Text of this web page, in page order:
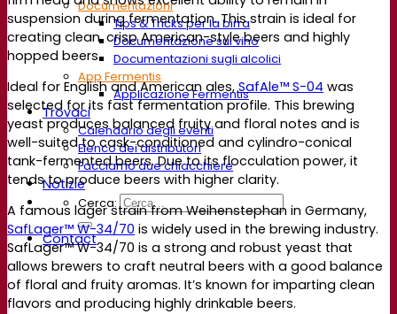
Documentazioni
Tips & Tricks per la birra
Documentazione sul vino
Documentazioni sugli alcolici
App Fermentis
Applicazione Fermentis
Trovaci
Calendario degli eventi
Elenco dei distributori
Facciamo due chiacchiere
Notizie
Cerca:
Contact
suspension during fermentation. This strain is ideal for
creating clean, crisp American-style beers and highly
hopped beers.
Ideal for English and American ales,SafAle™ S-04 was
selected for its fast fermentation profile. This brewing
yeast produces balanced fruity and floral notes and is
well-suited to cask-conditioned and cylindro-conical
tank-fermented beers. Due to its flocculation power, it
tends to produce beers with higher clarity.
A famous lager strain from Weihenstephan in Germany,
SafLager™ W-34/70 is widely used in the brewing industry.
SafLager™ W-34/70 is a strong and robust yeast that
allows brewers to craft neutral beers with a good balance
of floral and fruity aromas. It’s known for imparting clean
flavors and producing highly drinkable beers.